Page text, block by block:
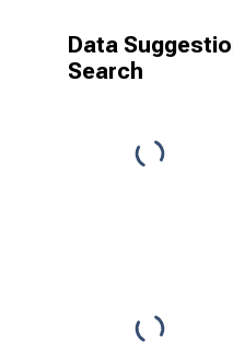
Data
Search